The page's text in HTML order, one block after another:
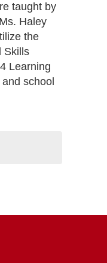
taught by
Haley
the
Skills
Learning
school